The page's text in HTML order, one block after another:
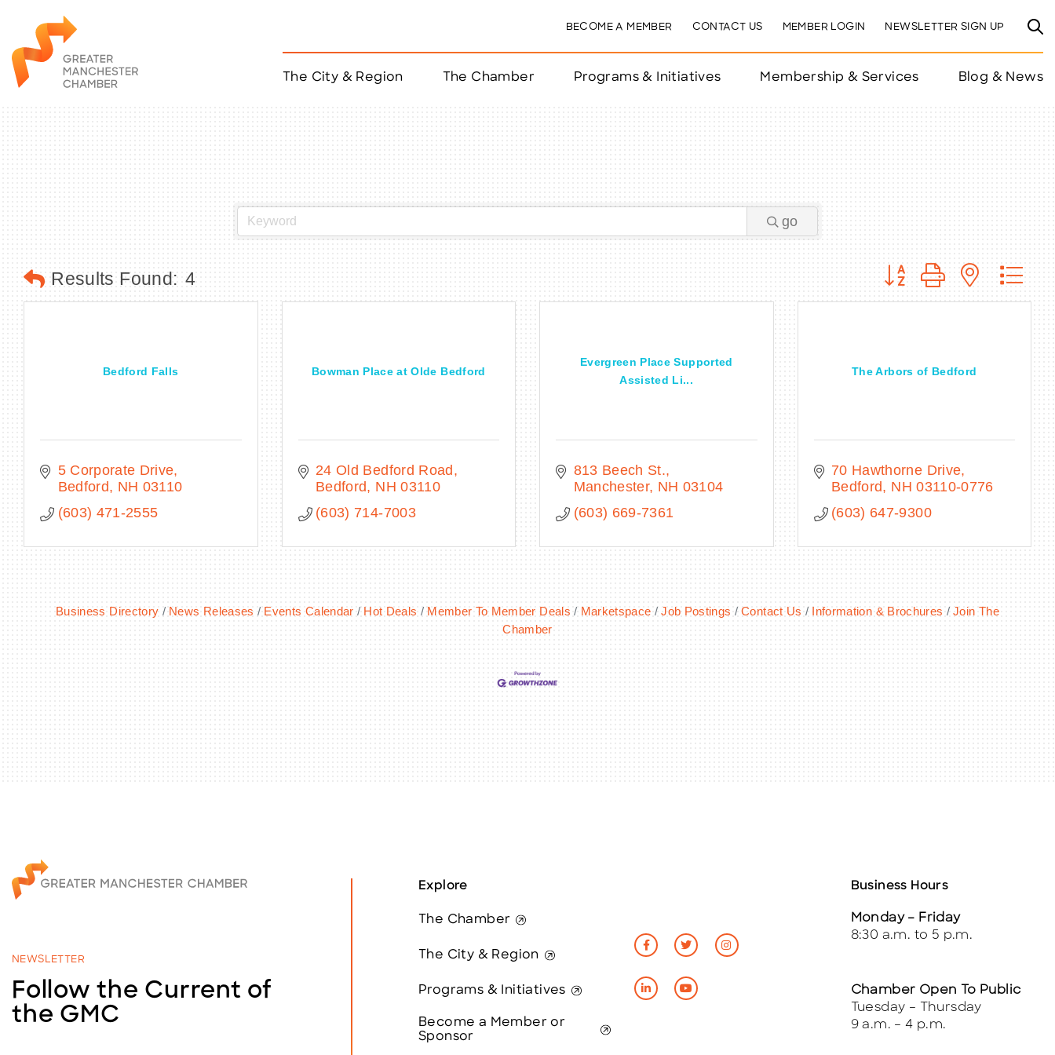
BECOME A MEMBER CONTACT US MEMBER LOGIN NEWSLETTER SIGN UP
The City & Region The Chamber
MYP Events
Programs & Initiatives Membership & Services Blog & News
go
Results Found: 4 Button group with nested
Bedford Falls
5 Corporate Drive
Bedford
NH 03110
(603) 471-2555
Bowman Place at Olde Bedford
24 Old Bedford Road
Bedford
NH 03110
(603) 714-7003
Evergreen Place Supported
Assisted Li...
813 Beech St.
Manchester NH 03104
(603) 669-7361
The Arbors of Bedford
70 Hawthorne Drive
Bedford
NH 03110-0776
(603) 647-9300
Business Directory News Releases Events Calendar Hot Deals Member To Member Deals Marketspace Job Postings Contact Us Information & Brochures
Join The
Chamber
NEWSLETTER
Follow the Current of
the GMC
Explore
The Chamber
The City & Region
Programs & Initiatives
Become a Member or
Sponsor
Business Hours
Monday – Friday
8:30 a.m. to 5 p.m.
Chamber Open To Public
Tuesday – Thursday
9 a.m. – 4 p.m.